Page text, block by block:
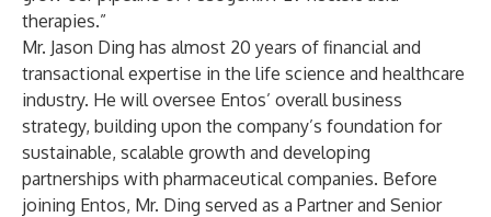
therapies.”
Mr. Jason Ding has almost 20 years of financial and
transactional expertise in the life science and healthcare
industry. He will oversee Entos’ overall business
strategy, building upon the company’s foundation for
sustainable, scalable growth and developing
partnerships with pharmaceutical companies. Before
joining Entos, Mr. Ding served as a Partner and Senior